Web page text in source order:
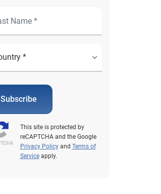
Subscribe
This site is protected by
reCAPTCHA and the Google
Privacy Policyand Terms of
Serviceapply.